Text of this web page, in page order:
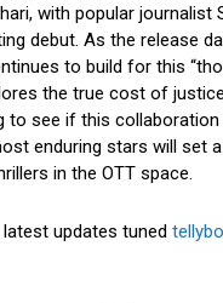
with popular journalist
debut. As the release
to build for this
the true cost of
to see if this
enduring stars will set
in the OTT space.
updates tuned